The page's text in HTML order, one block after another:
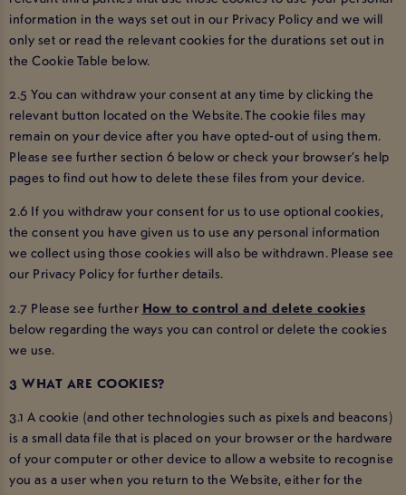
information in the ways set out in our Privacy Policy and we will
only set or read the relevant cookies for the durations set out in
the Cookie Table below.
2.5 You can withdraw your consent at any time by clicking the
relevant button located on the Website. The cookie files may
remain on your device after you have opted-out of using them.
Please see further section 6 below or check your browser’s help
pages to find out how to delete these files from your device.
2.6 If you withdraw your consent for us to use optional cookies,
the consent you have given us to use any personal information
we collect using those cookies will also be withdrawn. Please see
our Privacy Policy for further details.
2.7 Please see further How to control and delete cookies
below regarding the ways you can control or delete the cookies
we use.
3 WHAT ARE COOKIES?
3.1 A cookie (and other technologies such as pixels and beacons)
is a small data file that is placed on your browser or the hardware
of your computer or other device to allow a website to recognise
you as a user when you return to the Website, either for the